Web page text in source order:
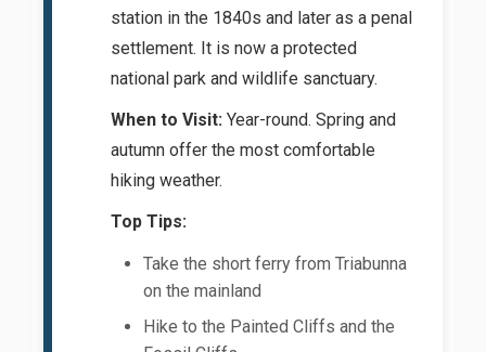
station in the 1840s and later as a penal
settlement. It is now a protected
national park and wildlife sanctuary.
When to Visit: Year-round. Spring and
autumn offer the most comfortable
hiking weather.
Top Tips:
Take the short ferry from Triabunna
on the mainland
Hike to the Painted Cliffs and the